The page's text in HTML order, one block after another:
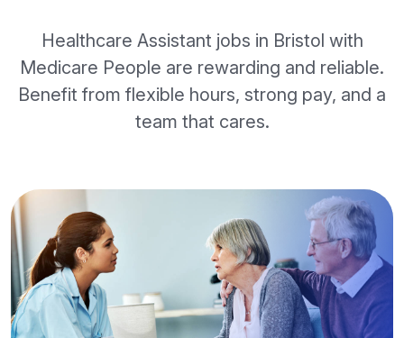
Healthcare Assistant jobs in Bristol with
Medicare People are rewarding and reliable.
Benefit from flexible hours, strong pay, and a
team that cares.